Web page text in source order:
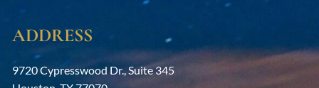
ADDRESS
9720 Cypresswood Dr., Suite 345